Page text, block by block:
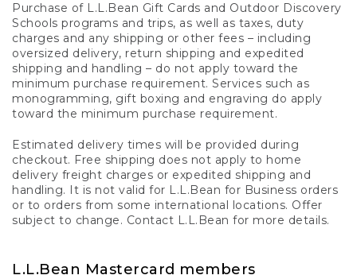
Purchase of L.L.Bean Gift Cards and Outdoor Discovery
Schools programs and trips, as well as taxes, duty
charges and any shipping or other fees – including
oversized delivery, return shipping and expedited
shipping and handling – do not apply toward the
minimum purchase requirement. Services such as
monogramming, gift boxing and engraving do apply
toward the minimum purchase requirement.
Estimated delivery times will be provided during
checkout. Free shipping does not apply to home
delivery freight charges or expedited shipping and
handling. It is not valid for L.L.Bean for Business orders
or to orders from some international locations. Offer
subject to change. Contact L.L.Bean for more details.
L.L.Bean Mastercard members